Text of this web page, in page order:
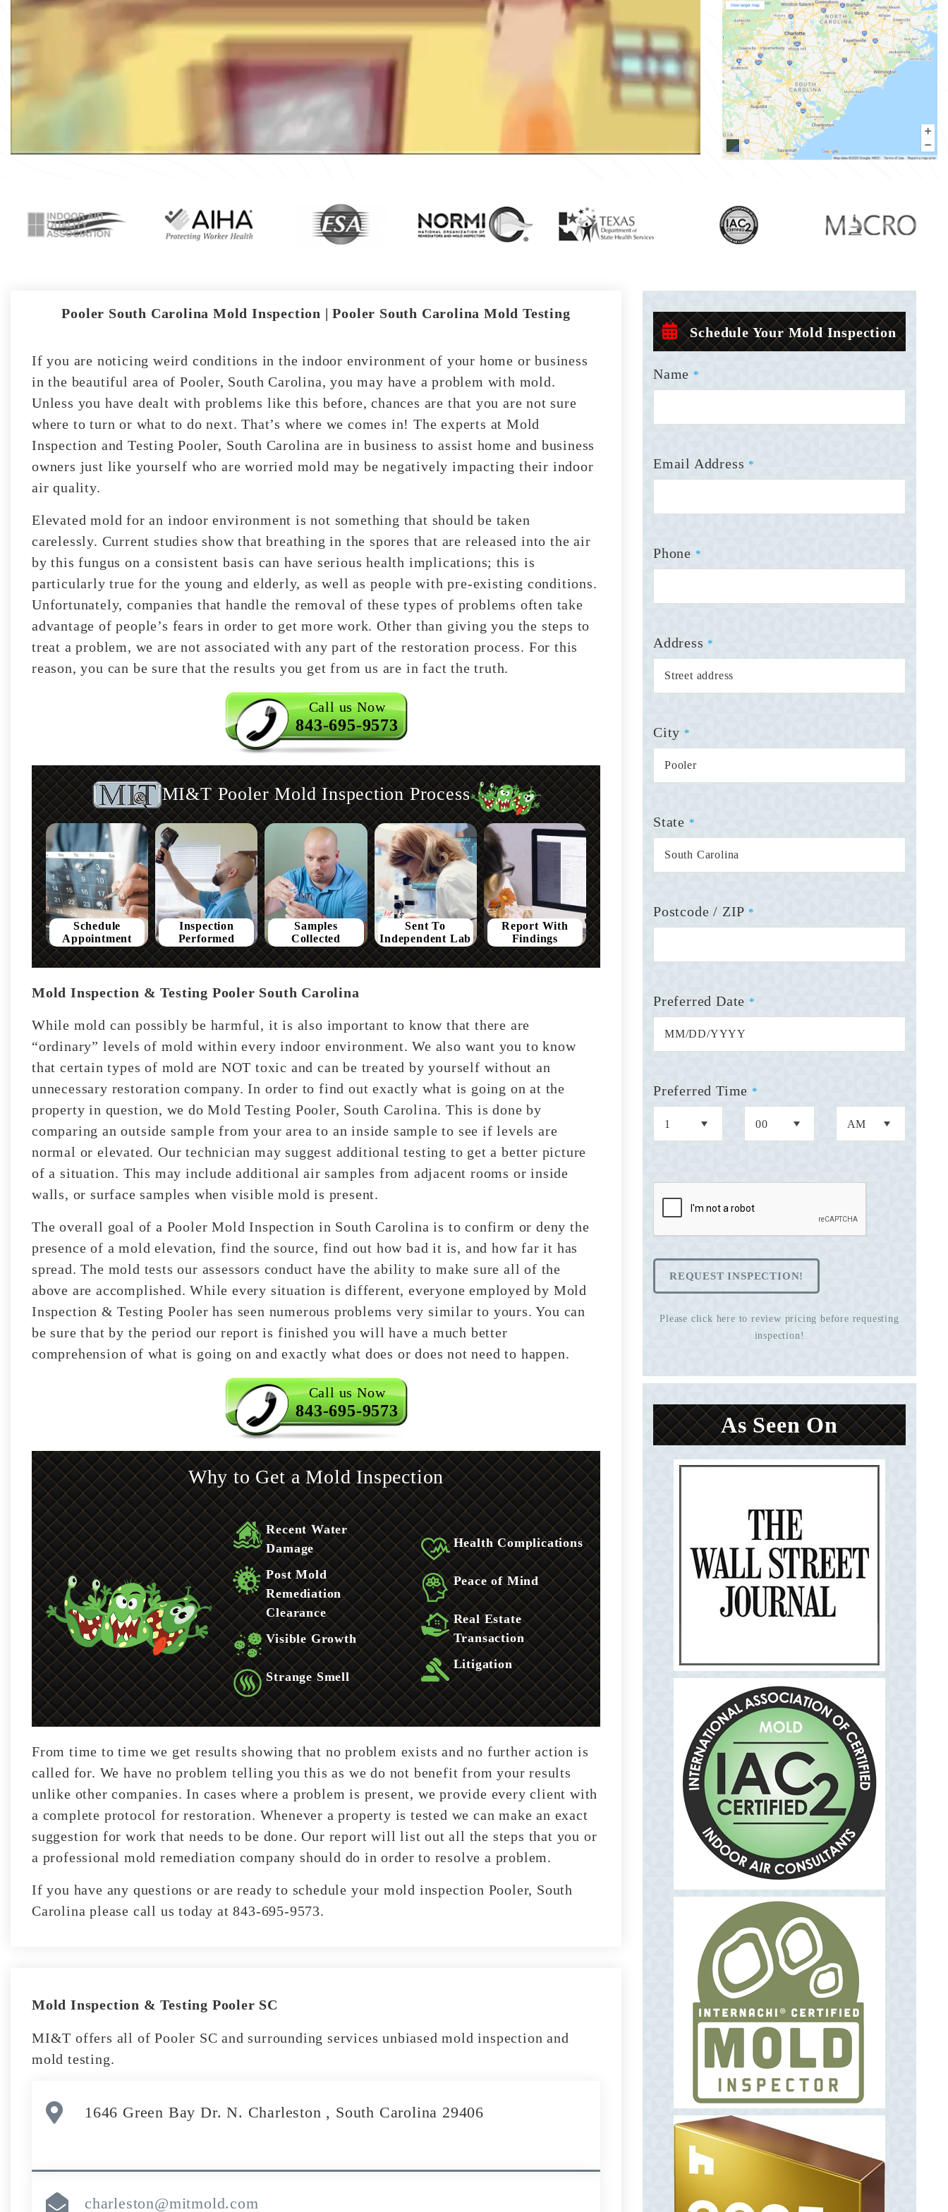
Pooler South Carolina Mold Inspection | Pooler South Carolina Mold Testing
If you are noticing weird conditions in the indoor environment of your home or business
in the beautiful area of Pooler, South Carolina, you may have a problem with mold.
Unless you have dealt with problems like this before, chances are that you are not sure
where to turn or what to do next. That’s where we comes in! The experts at Mold
Inspection and Testing Pooler, South Carolina are in business to assist home and business
owners just like yourself who are worried mold may be negatively impacting their indoor
air quality.
Elevated mold for an indoor environment is not something that should be taken
carelessly. Current studies show that breathing in the spores that are released into the air
by this fungus on a consistent basis can have serious health implications; this is
particularly true for the young and elderly, as well as people with pre-existing conditions.
Unfortunately, companies that handle the removal of these types of problems often take
advantage of people’s fears in order to get more work. Other than giving you the steps to
treat a problem, we are not associated with any part of the restoration process. For this
reason, you can be sure that the results you get from us are in fact the truth.
Call us Now
843-695-9573
MI&T Pooler Mold Inspection Process
Schedule
Appointment
Inspection
Performed
Samples
Collected
Sent To
Independent Lab
Report With
Findings
Mold Inspection & Testing Pooler South Carolina
While mold can possibly be harmful, it is also important to know that there are
“ordinary” levels of mold within every indoor environment. We also want you to know
that certain types of mold are NOT toxic and can be treated by yourself without an
unnecessary restoration company. In order to find out exactly what is going on at the
property in question, we do Mold Testing Pooler, South Carolina. This is done by
comparing an outside sample from your area to an inside sample to see if levels are
normal or elevated. Our technician may suggest additional testing to get a better picture
of a situation. This may include additional air samples from adjacent rooms or inside
walls, or surface samples when visible mold is present.
The overall goal of a Pooler Mold Inspection in South Carolina is to confirm or deny the
presence of a mold elevation, find the source, find out how bad it is, and how far it has
spread. The mold tests our assessors conduct have the ability to make sure all of the
above are accomplished. While every situation is different, everyone employed by Mold
Inspection & Testing Pooler has seen numerous problems very similar to yours. You can
be sure that by the period our report is finished you will have a much better
comprehension of what is going on and exactly what does or does not need to happen.
Call us Now
843-695-9573
Why to Get a Mold Inspection
Recent Water
Damage
Post Mold
Remediation
Clearance
Visible Growth
Strange Smell
Health Complications
Peace of Mind
Real Estate
Transaction
Litigation
From time to time we get results showing that no problem exists and no further action is
called for. We have no problem telling you this as we do not benefit from your results
unlike other companies. In cases where a problem is present, we provide every client with
a complete protocol for restoration. Whenever a property is tested we can make an exact
suggestion for work that needs to be done. Our report will list out all the steps that you or
a professional mold remediation company should do in order to resolve a problem.
If you have any questions or are ready to schedule your mold inspection Pooler, South
Carolina please call us today at 843-695-9573.
Mold Inspection & Testing Pooler SC
MI&T offers all of Pooler SC and surrounding services unbiased mold inspection and
mold testing.
1646 Green Bay Dr. N. Charleston , South Carolina 29406
charleston@mitmold.com
Schedule Your Mold Inspection
Name *
Email Address *
Phone *
Address *
City *
State *
Postcode / ZIP *
Preferred Date *
Preferred Time *
REQUEST INSPECTION!
Please click here to review pricing before requesting
inspection!
As Seen On